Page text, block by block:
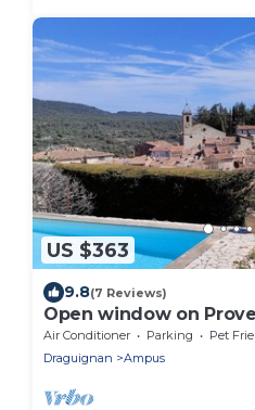
US $363
9.8(7 Reviews)
Open window on
Air Conditioner Parking
Pet
Draguignan
Ampus